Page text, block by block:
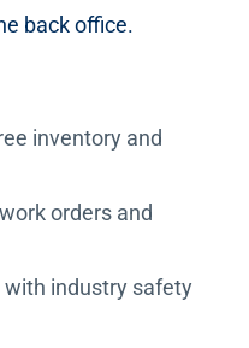
back office.
inventory and
orders and
industry safety